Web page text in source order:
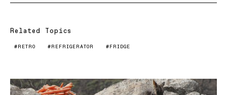
Related Topics
RETRO REFRIGERATOR FRIDGE